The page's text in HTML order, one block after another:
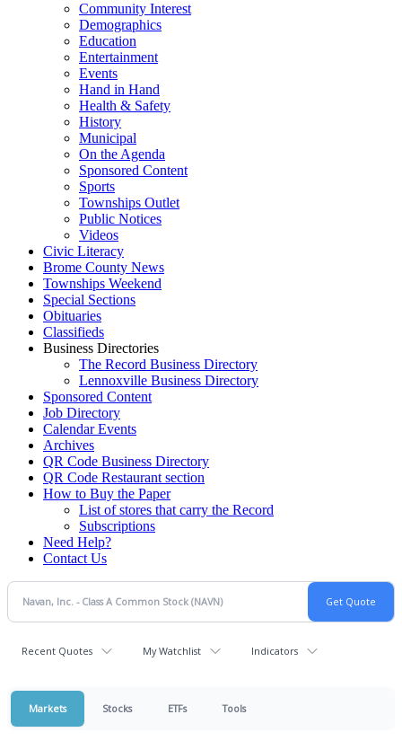
Community Interest
Demographics
Education
Entertainment
Events
Hand in Hand
Health & Safety
History
Municipal
On the Agenda
Sponsored Content
Sports
Townships Outlet
Public Notices
Videos
Civic Literacy
Brome County News
Townships Weekend
Special Sections
Obituaries
Classifieds
Business Directories
The Record Business Directory
Lennoxville Business Directory
Sponsored Content
Job Directory
Calendar Events
Archives
QR Code Business Directory
QR Code Restaurant section
How to Buy the Paper
List of stores that carry the Record
Subscriptions
Need Help?
Contact Us
Recent Quotes My Watchlist Indicators
Markets Stocks ETFs Tools